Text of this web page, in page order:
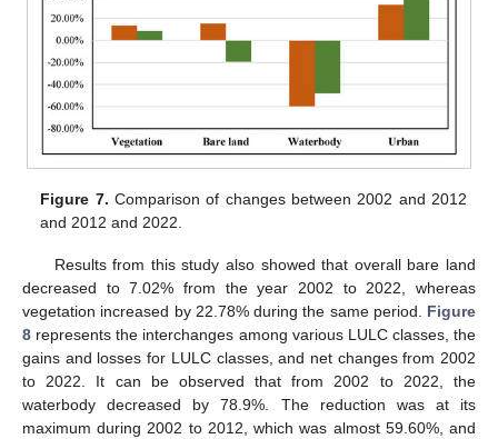
Figure 7. Comparison of changes between 2002 and 2012
and 2012 and 2022.
Results from this study also showed that overall bare land
decreased to 7.02% from the year 2002 to 2022, whereas
vegetation increased by 22.78% during the same period. Figure
8 represents the interchanges among various LULC classes, the
gains and losses for LULC classes, and net changes from 2002
to 2022. It can be observed that from 2002 to 2022, the
waterbody decreased by 78.9%. The reduction was at its
maximum during 2002 to 2012, which was almost 59.60%, and